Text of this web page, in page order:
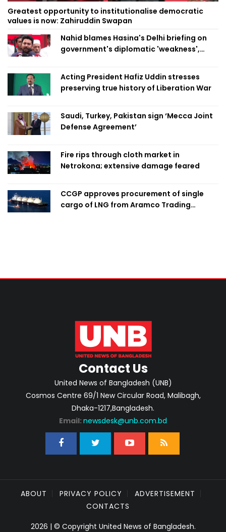
Greatest opportunity to institutionalise democratic
values is now: Zahiruddin Swapan
Nahid blames Hasina's Delhi briefing on
government's diplomatic 'weakness',
Acting President Hafiz Uddin stresses
preserving true history of Liberation War
Saudi, Turkey, Pakistan sign ‘Mecca Joint
Defense Agreement’
Fire rips through cloth market in
Netrokona; extensive damage feared
CCGP approves procurement of single
cargo of LNG from Aramco Trading
Contact Us
United News of Bangladesh (UNB)
Cosmos Centre 69/1 New Circular Road, Malibagh,
Dhaka-1217,Bangladesh.
Email: newsdesk@unb.com.bd
ABOUT PRIVACY POLICY
ADVERTISEMENT
CONTACTS
2026 | © Copyright United News of Bangladesh.